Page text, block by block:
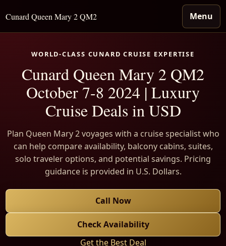
Cunard Queen Mary 2 QM2 Menu
WORLD-CLASS CUNARD CRUISE EXPERTISE
Cunard Queen Mary 2 QM2
October 7-8 2024 | Luxury
Cruise Deals in USD
Plan Queen Mary 2 voyages with a cruise specialist who
can help compare availability, balcony cabins, suites,
solo traveler options, and potential savings. Pricing
guidance is provided in U.S. Dollars.
Call Now
Check Availability
Get the Best Deal